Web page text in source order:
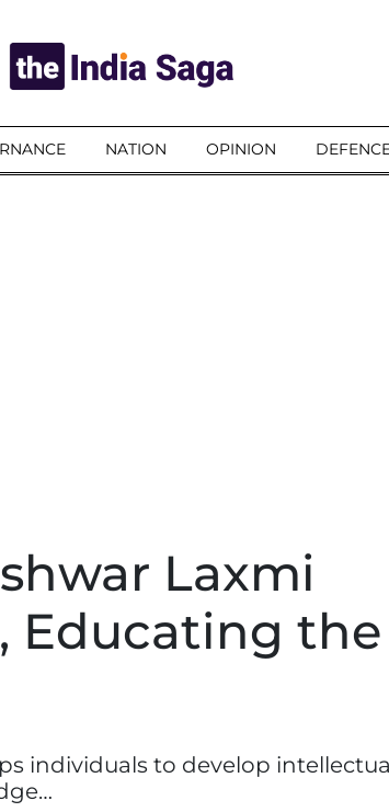
NATION OPINION
Laxmi
Educating the
individuals to develop